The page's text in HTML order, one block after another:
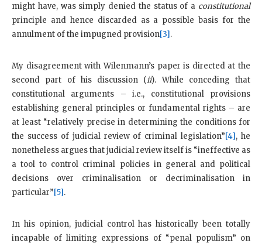
might have, was simply denied the status of a constitutional
principle and hence discarded as a possible basis for the
annulment of the impugned provision[3].
My disagreement with Wilenmann’s paper is directed at the
second part of his discussion (ii). While conceding that
constitutional arguments – i.e., constitutional provisions
establishing general principles or fundamental rights – are
at least “relatively precise in determining the conditions for
the success of judicial review of criminal legislation”[4], he
nonetheless argues that judicial review itself is “ineffective as
a tool to control criminal policies in general and political
decisions over criminalisation or decriminalisation in
particular”[5].
In his opinion, judicial control has historically been totally
incapable of limiting expressions of “penal populism” on